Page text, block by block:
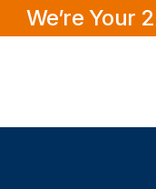
We’re Your